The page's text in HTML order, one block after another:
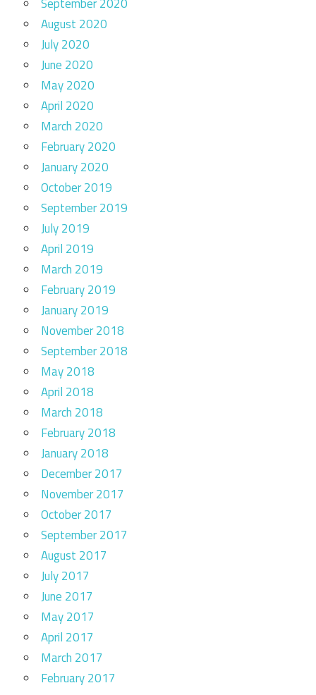
August 2020
July 2020
June 2020
May 2020
April 2020
March 2020
February 2020
January 2020
October 2019
September 2019
July 2019
April 2019
March 2019
February 2019
January 2019
November 2018
September 2018
May 2018
April 2018
March 2018
February 2018
January 2018
December 2017
November 2017
October 2017
September 2017
August 2017
July 2017
June 2017
May 2017
April 2017
March 2017
February 2017